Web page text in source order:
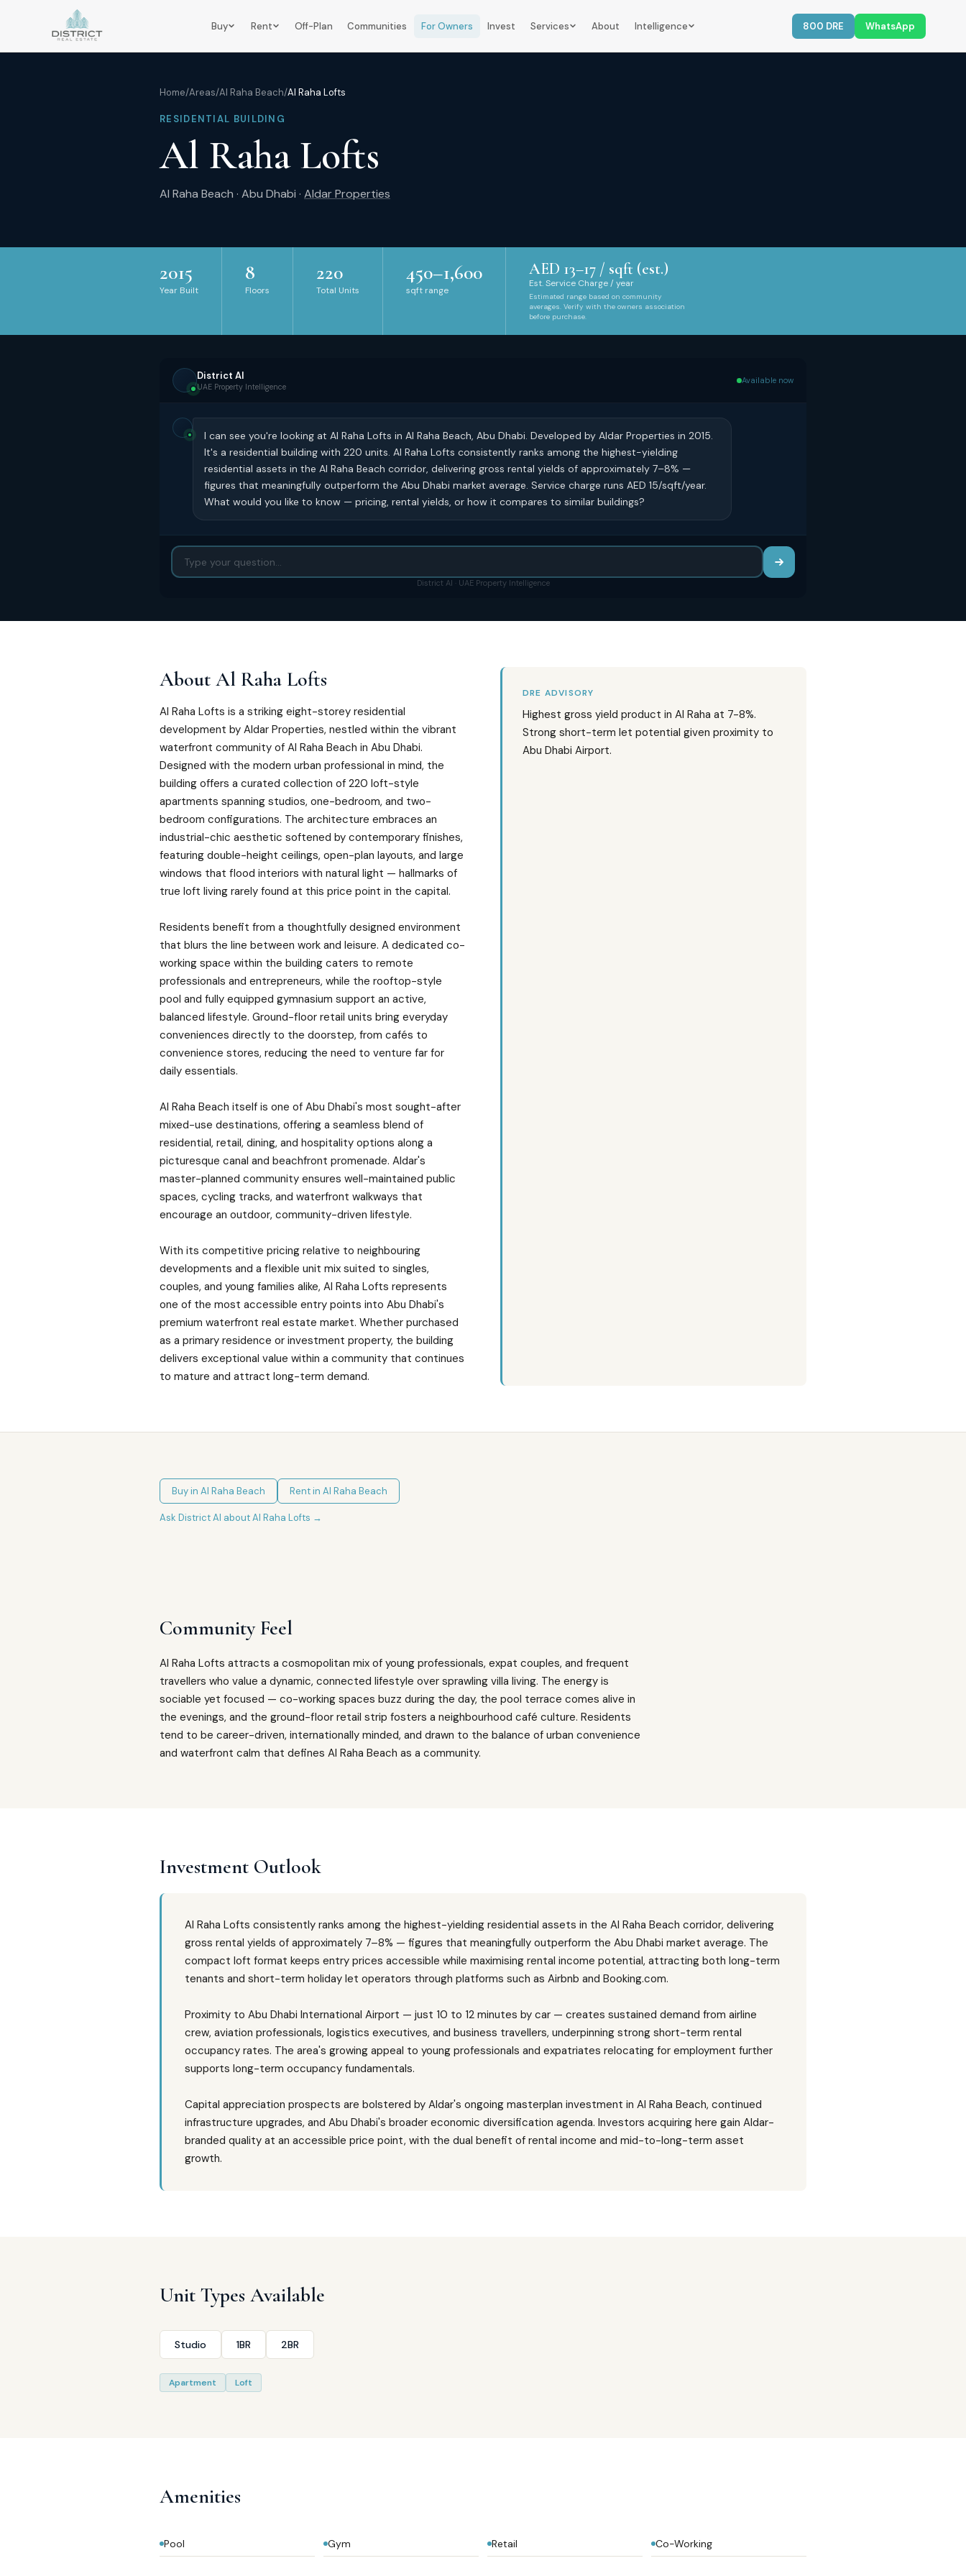
Buy Rent Off-Plan Communities For Owners Invest Services About Intelligence 800 DRE WhatsApp
Home/Areas/Al Raha Beach/Al Raha Lofts
RESIDENTIAL BUILDING
Al Raha Lofts
Al Raha Beach · Abu Dhabi · Aldar Properties
2015
Year Built
8
Floors
220
Total Units
450–1,600
sqft range
AED 13–17 / sqft (est.)
Est. Service Charge / year
Estimated range based on community
averages. Verify with the owners association
before purchase.
District AI
UAE Property Intelligence
Available now
I can see you're looking at Al Raha Lofts in Al Raha Beach, Abu Dhabi. Developed by Aldar Properties in 2015.
It's a residential building with 220 units. Al Raha Lofts consistently ranks among the highest-yielding
residential assets in the Al Raha Beach corridor, delivering gross rental yields of approximately 7–8% —
figures that meaningfully outperform the Abu Dhabi market average. Service charge runs AED 15/sqft/year.
What would you like to know — pricing, rental yields, or how it compares to similar buildings?
District AI · UAE Property Intelligence
About Al Raha Lofts
Al Raha Lofts is a striking eight-storey residential
development by Aldar Properties, nestled within the vibrant
waterfront community of Al Raha Beach in Abu Dhabi.
Designed with the modern urban professional in mind, the
building offers a curated collection of 220 loft-style
apartments spanning studios, one-bedroom, and two-
bedroom configurations. The architecture embraces an
industrial-chic aesthetic softened by contemporary finishes,
featuring double-height ceilings, open-plan layouts, and large
windows that flood interiors with natural light — hallmarks of
true loft living rarely found at this price point in the capital.
Residents benefit from a thoughtfully designed environment
that blurs the line between work and leisure. A dedicated co-
working space within the building caters to remote
professionals and entrepreneurs, while the rooftop-style
pool and fully equipped gymnasium support an active,
balanced lifestyle. Ground-floor retail units bring everyday
conveniences directly to the doorstep, from cafés to
convenience stores, reducing the need to venture far for
daily essentials.
Al Raha Beach itself is one of Abu Dhabi's most sought-after
mixed-use destinations, offering a seamless blend of
residential, retail, dining, and hospitality options along a
picturesque canal and beachfront promenade. Aldar's
master-planned community ensures well-maintained public
spaces, cycling tracks, and waterfront walkways that
encourage an outdoor, community-driven lifestyle.
With its competitive pricing relative to neighbouring
developments and a flexible unit mix suited to singles,
couples, and young families alike, Al Raha Lofts represents
one of the most accessible entry points into Abu Dhabi's
premium waterfront real estate market. Whether purchased
as a primary residence or investment property, the building
delivers exceptional value within a community that continues
to mature and attract long-term demand.
DRE ADVISORY
Highest gross yield product in Al Raha at 7-8%.
Strong short-term let potential given proximity to
Abu Dhabi Airport.
Buy in Al Raha Beach Rent in Al Raha Beach
Ask District AI aboutAl Raha Lofts →
Community Feel
Al Raha Lofts attracts a cosmopolitan mix of young professionals, expat couples, and frequent
travellers who value a dynamic, connected lifestyle over sprawling villa living. The energy is
sociable yet focused — co-working spaces buzz during the day, the pool terrace comes alive in
the evenings, and the ground-floor retail strip fosters a neighbourhood café culture. Residents
tend to be career-driven, internationally minded, and drawn to the balance of urban convenience
and waterfront calm that defines Al Raha Beach as a community.
Investment Outlook
Al Raha Lofts consistently ranks among the highest-yielding residential assets in the Al Raha Beach corridor, delivering
gross rental yields of approximately 7–8% — figures that meaningfully outperform the Abu Dhabi market average. The
compact loft format keeps entry prices accessible while maximising rental income potential, attracting both long-term
tenants and short-term holiday let operators through platforms such as Airbnb and Booking.com.
Proximity to Abu Dhabi International Airport — just 10 to 12 minutes by car — creates sustained demand from airline
crew, aviation professionals, logistics executives, and business travellers, underpinning strong short-term rental
occupancy rates. The area's growing appeal to young professionals and expatriates relocating for employment further
supports long-term occupancy fundamentals.
Capital appreciation prospects are bolstered by Aldar's ongoing masterplan investment in Al Raha Beach, continued
infrastructure upgrades, and Abu Dhabi's broader economic diversification agenda. Investors acquiring here gain Aldar-
branded quality at an accessible price point, with the dual benefit of rental income and mid-to-long-term asset
growth.
Unit Types Available
Studio 1BR 2BR
Apartment Loft
Amenities
Pool Gym Retail Co-Working